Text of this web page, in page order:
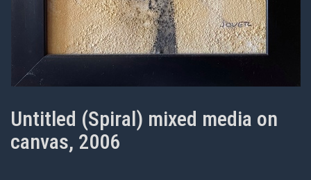
Untitled (Spiral) mixed media on
canvas, 2006